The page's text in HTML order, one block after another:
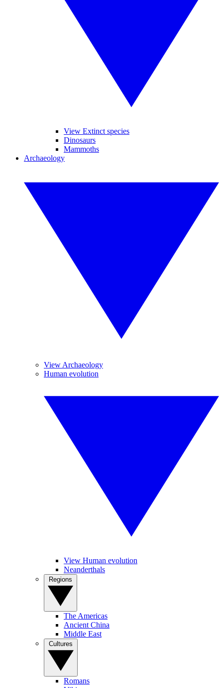
View Extinct species
Dinosaurs
Mammoths
Archaeology
View Archaeology
Human evolution
View Human evolution
Neanderthals
The Americas
Ancient China
Middle East
Romans